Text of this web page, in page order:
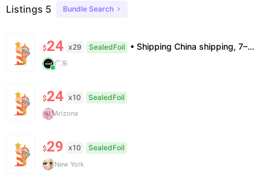
Listings 5 Bundle Search
$24 x29 SealedFoil • Shipping China shipping, 7–15 days. Free worldwide. • Authenticity & Service 100% authentic. Official/minor box damage: no return. • Policy All sales final. No returns/refunds. Note: Price final on order date, no compensation.
广东
$24 x10 SealedFoil
Arizona
$29 x10 SealedFoil
New York